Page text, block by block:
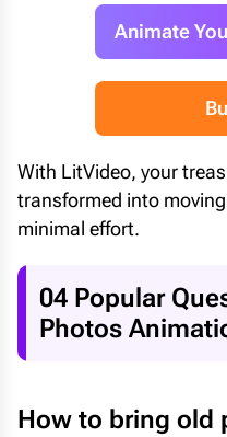
Animate
With LitVideo, your
transformed into
minimal effort.
04 Popular
Photos
How to bring old